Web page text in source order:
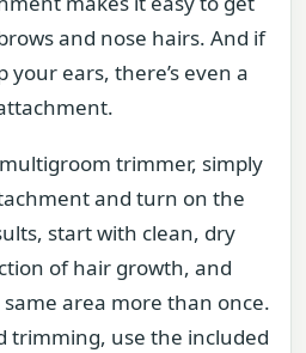
and nose hairs. And if
ears, there’s even a
trimmer, simply
and turn on the
start with clean, dry
of hair growth, and
area more than once.
trimming, use the included